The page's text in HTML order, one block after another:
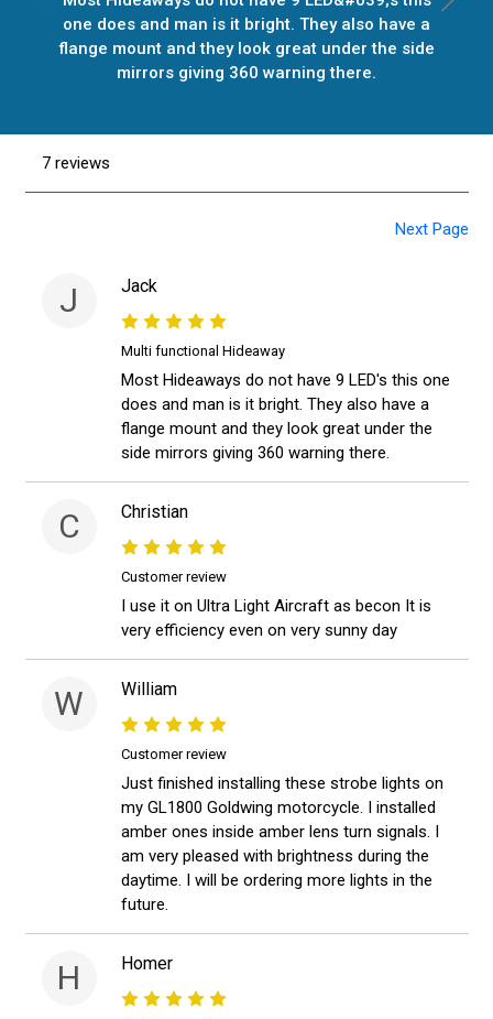
one does and man is it bright. They also have a
flange mount and they look great under the side
mirrors giving 360 warning there.
7 reviews
Next Page
J Jack
Multi functional Hideaway
Most Hideaways do not have 9 LED's this one
does and man is it bright. They also have a
flange mount and they look great under the
side mirrors giving 360 warning there.
C Christian
Customer review
I use it on Ultra Light Aircraft as becon It is
very efficiency even on very sunny day
W William
Customer review
Just finished installing these strobe lights on
my GL1800 Goldwing motorcycle. I installed
amber ones inside amber lens turn signals. I
am very pleased with brightness during the
daytime. I will be ordering more lights in the
future.
H Homer